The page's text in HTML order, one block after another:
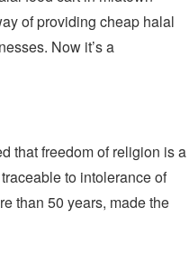
of providing cheap halal
Now it’s a
that freedom of religion is a
to intolerance of
than 50 years, made the